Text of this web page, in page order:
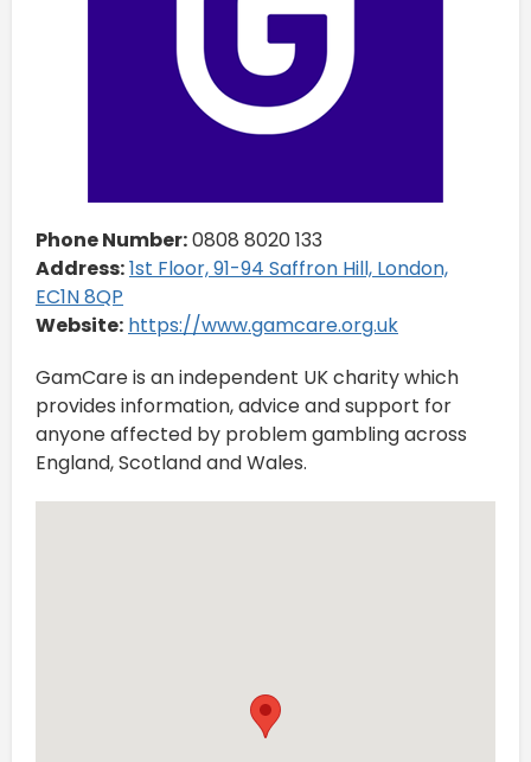
Phone Number:0808 8020 133
Address:1st Floor, 91-94 Saffron Hill, London,
EC1N 8QP
Website: https://www.gamcare.org.uk
GamCare is an independent UK charity which
provides information, advice and support for
anyone affected by problem gambling across
England, Scotland and Wales.